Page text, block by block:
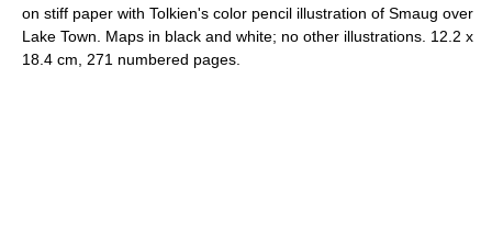
on stiff paper with Tolkien's color pencil illustration of Smaug over
Lake Town. Maps in black and white; no other illustrations. 12.2 x
18.4 cm, 271 numbered pages.